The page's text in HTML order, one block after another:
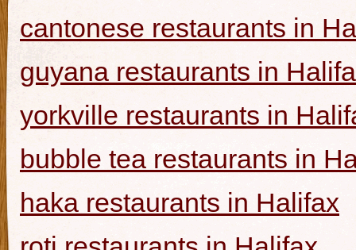
cantonese restaurants in
guyana restaurants in
yorkville restaurants in
bubble tea restaurants in
haka restaurants in Halifax